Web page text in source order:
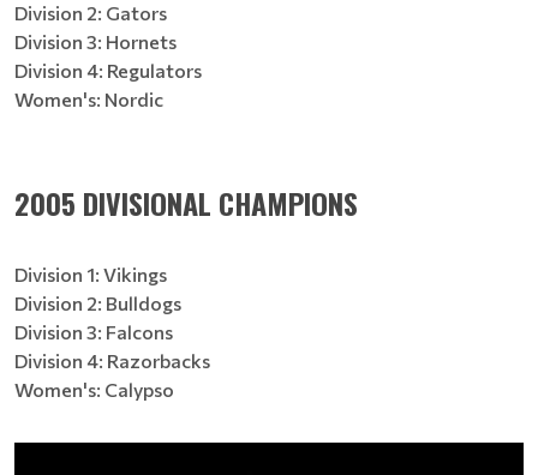
Division 2: Gators
Division 3: Hornets
Division 4: Regulators
Women's: Nordic
2005 DIVISIONAL CHAMPIONS
Division 1: Vikings
Division 2: Bulldogs
Division 3: Falcons
Division 4: Razorbacks
Women's: Calypso